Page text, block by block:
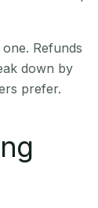
Refunds
down by
prefer.